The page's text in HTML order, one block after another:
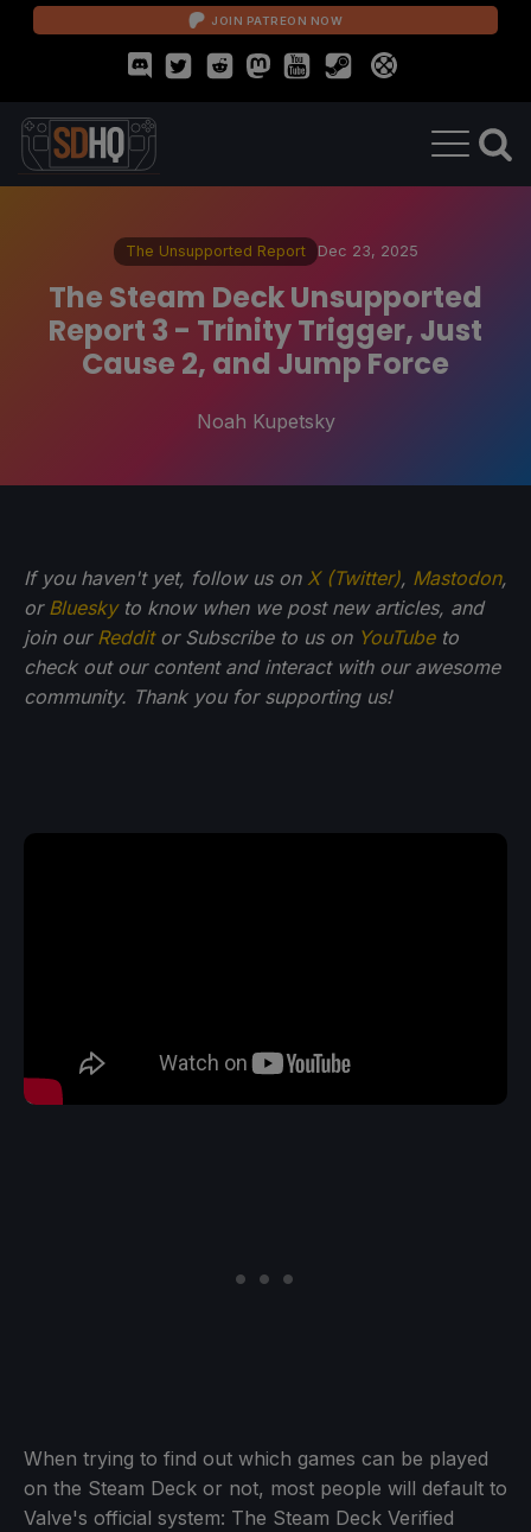
JOIN PATREON NOW
The Unsupported Report Dec 23, 2025
The Steam Deck Unsupported
Report 3 - Trinity Trigger, Just
Cause 2, and Jump Force
Noah Kupetsky
If you haven't yet, follow us on X (Twitter), Mastodon,
or Blueskyto know when we post new articles, and
join our Redditor Subscribe to us on YouTubeto
check out our content and interact with our awesome
community. Thank you for supporting us!
When trying to find out which games can be played
on the Steam Deck or not, most people will default to
Valve's official system: The Steam Deck Verified